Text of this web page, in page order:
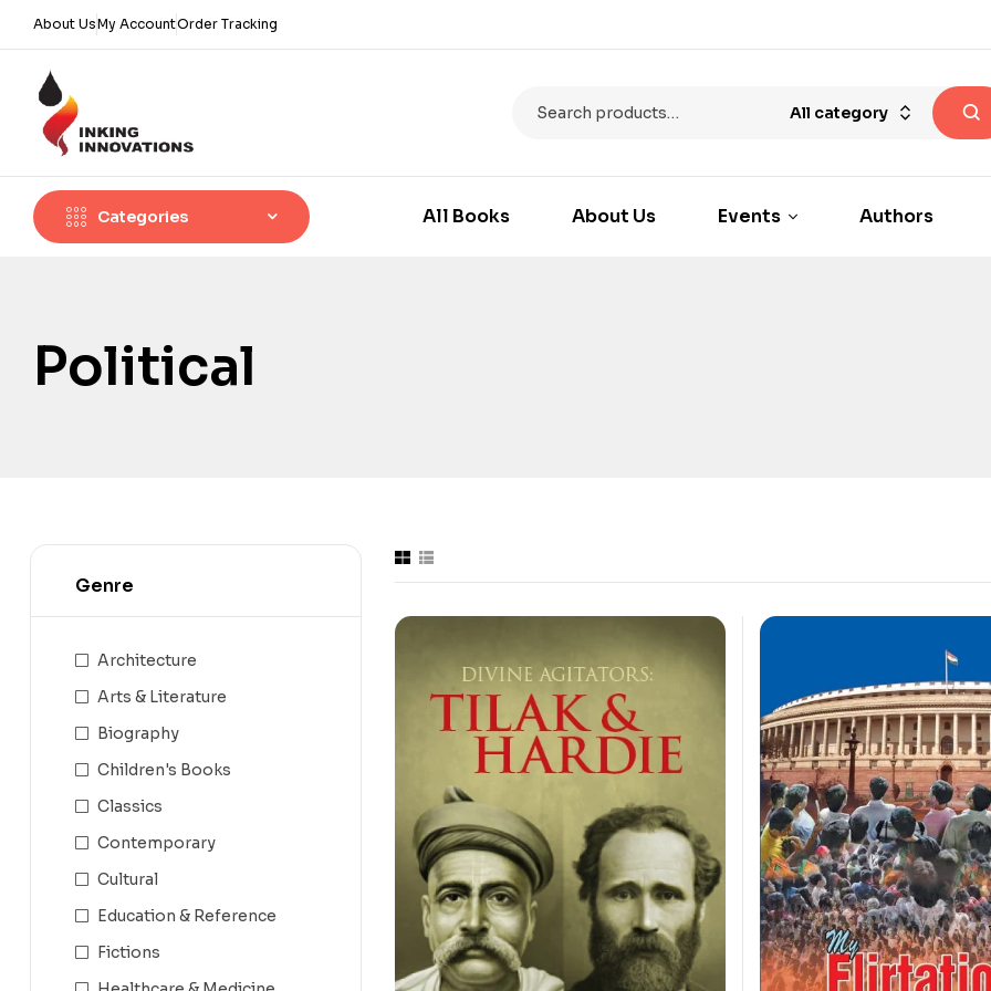
About UsMy AccountOrder Tracking
All category
Categories All Books About Us Events Authors
Political
Genre
Architecture
Arts & Literature
Biography
Children's Books
Classics
Contemporary
Cultural
Education & Reference
Fictions